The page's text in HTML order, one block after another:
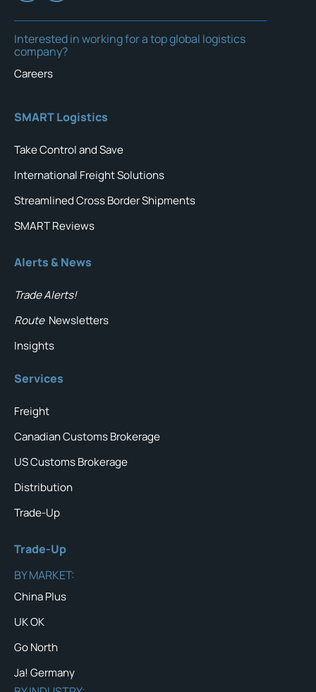
Interested in working for a top global logistics
company?
Careers
SMART Logistics
Take Control and Save
International Freight Solutions
Streamlined Cross Border Shipments
SMART Reviews
Alerts & News
Trade Alerts!
Route Newsletters
Insights
Services
Freight
Canadian Customs Brokerage
US Customs Brokerage
Distribution
Trade-Up
Trade-Up
BY MARKET:
China Plus
UK OK
Go North
Ja! Germany